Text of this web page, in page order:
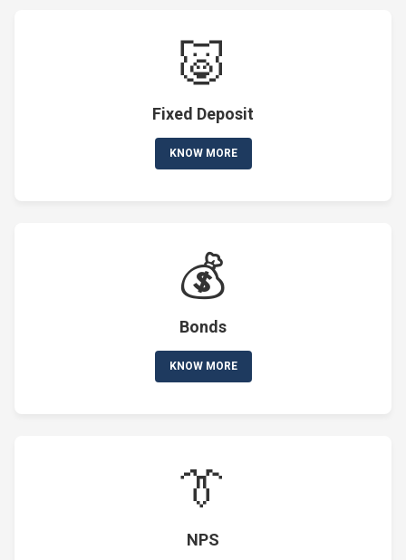
🐷
Fixed Deposit
KNOW MORE
💰
Bonds
KNOW MORE
👔
NPS